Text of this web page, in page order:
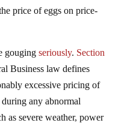
price of eggs on price-
gouging seriously. Section
Business law defines
excessive pricing of
during any abnormal
as severe weather, power